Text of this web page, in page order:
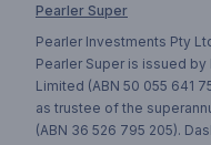
Pearler Super
Pearler Investments Pty
Pearler Super is issued
Limited (ABN 50 055 641
as trustee of the
(ABN 36 526 795 205).